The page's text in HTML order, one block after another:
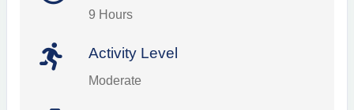
9 Hours
Activity Level
Moderate